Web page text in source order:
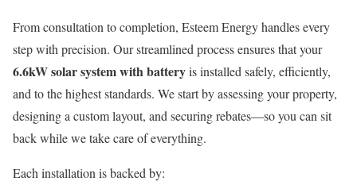
From consultation to completion, Esteem Energy handles every
step with precision. Our streamlined process ensures that your
6.6kW solar system with batteryis installed safely, efficiently,
and to the highest standards. We start by assessing your property,
designing a custom layout, and securing rebates—so you can sit
back while we take care of everything.
Each installation is backed by: